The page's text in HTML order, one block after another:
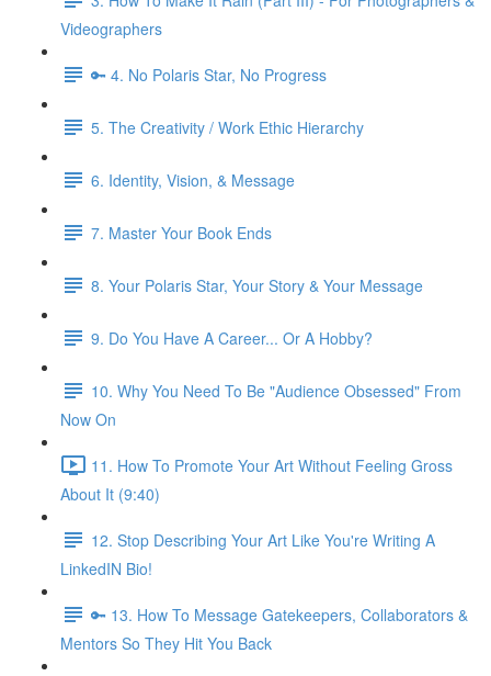
Videographers
🔑 4. No Polaris Star, No Progress
5. The Creativity / Work Ethic Hierarchy
6. Identity, Vision, & Message
7. Master Your Book Ends
8. Your Polaris Star, Your Story & Your Message
9. Do You Have A Career... Or A Hobby?
10. Why You Need To Be "Audience Obsessed" From
Now On
11. How To Promote Your Art Without Feeling Gross
About It (9:40)
12. Stop Describing Your Art Like You're Writing A
LinkedIN Bio!
🔑 13. How To Message Gatekeepers, Collaborators &
Mentors So They Hit You Back